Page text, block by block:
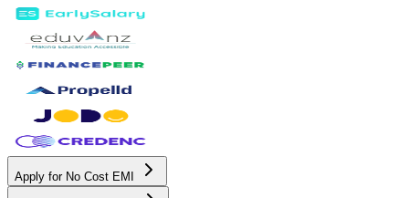
Apply for No Cost EMI